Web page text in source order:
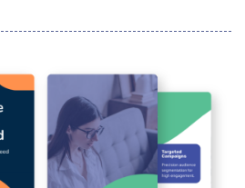
of the enterprise, leaders face